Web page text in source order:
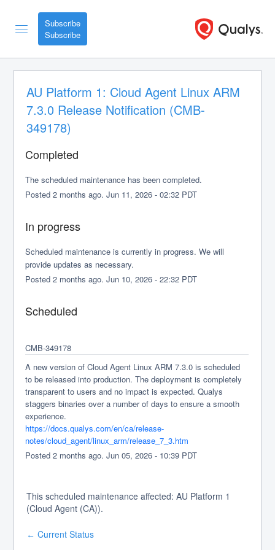
Subscribe
AU Platform 1: Cloud Agent Linux ARM
7.3.0 Release Notification (CMB-
349178)
Completed
The scheduled maintenance has been completed.
Posted2 months ago.Jun 11,2026 -02:32 PDT
In progress
Scheduled maintenance is currently in progress. We will
provide updates as necessary.
Posted2 months ago.Jun 10,2026 -22:32 PDT
Scheduled
CMB-349178
A new version of Cloud Agent Linux ARM 7.3.0 is scheduled
to be released into production. The deployment is completely
transparent to users and no impact is expected. Qualys
staggers binaries over a number of days to ensure a smooth
experience.
https://docs.qualys.com/en/ca/release-
notes/cloud_agent/linux_arm/release_7_3.htm
Posted2 months ago.Jun05,2026 - 10:39 PDT
This scheduled maintenance affected: AU Platform 1
(Cloud Agent (CA)).
← Current Status